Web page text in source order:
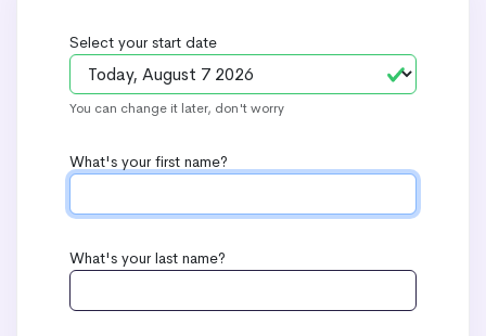
Select your start date
You can change it later, don't worry
What's your first name?
What's your last name?